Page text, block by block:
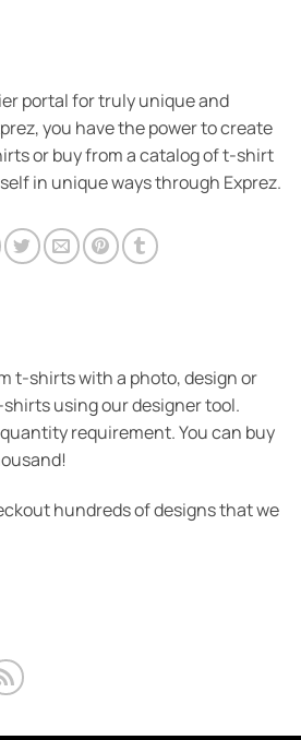
portal for truly unique and
you have the power to create
or buy from a catalog of t-shirt
in unique ways through Exprez.
t-shirts with a photo, design or
using our designer tool.
requirement. You can buy
hundreds of designs that we